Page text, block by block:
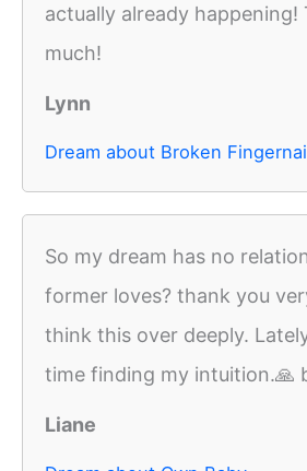
actually already happening!
much!
Lynn
Dream about Broken
So my dream has no
former loves? thank you
think this over deeply.
time finding my intuition.🙏
Liane